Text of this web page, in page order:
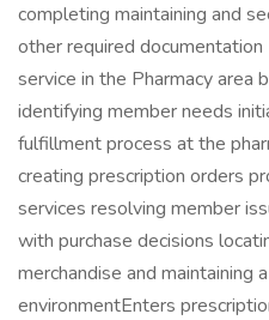
completing maintaining and
other required
service in the Pharmacy area
identifying member needs
fulfillment process at the
creating prescription orders
services resolving member
with purchase decisions
merchandise and maintaining
environmentEnters